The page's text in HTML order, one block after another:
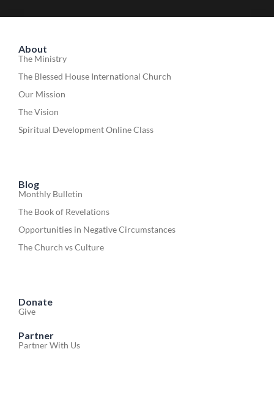
About
The Ministry
The Blessed House International Church
Our Mission
The Vision
Spiritual Development Online Class
Blog
Monthly Bulletin
The Book of Revelations
Opportunities in Negative Circumstances
The Church vs Culture
Donate
Give
Partner
Partner With Us